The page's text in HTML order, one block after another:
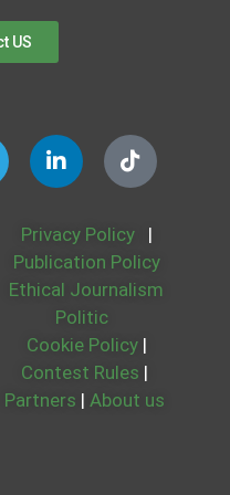
US
Privacy Policy
|
Publication Policy
Ethical Journalism
Politic
Cookie Policy |
Contest Rules |
Partners | About us